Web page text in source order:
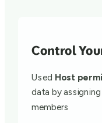
Control
Used Host
data by
members